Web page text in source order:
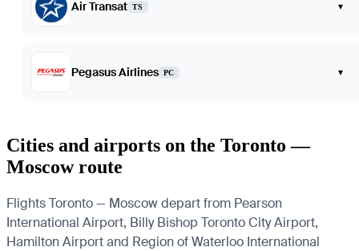
Air Transat TS ▾
Pegasus Airlines PC ▾
Cities and airports on the Toronto —
Moscow route
Flights Toronto — Moscow depart from Pearson
International Airport, Billy Bishop Toronto City Airport,
Hamilton Airport and Region of Waterloo International